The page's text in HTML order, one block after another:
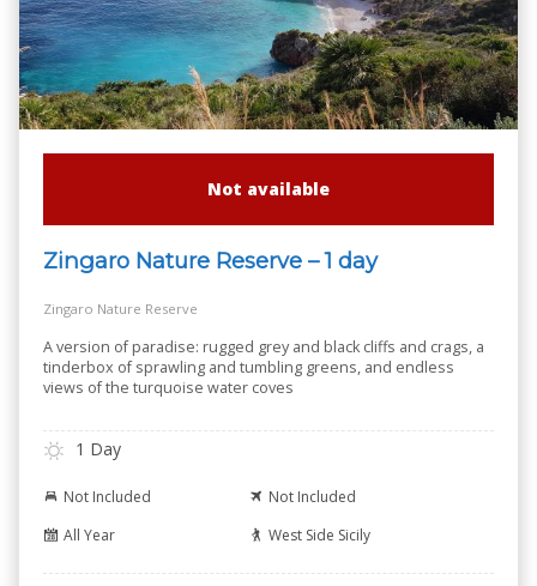
Not available
Zingaro Nature Reserve – 1 day
Zingaro Nature Reserve
A version of paradise: rugged grey and black cliffs and crags, a
tinderbox of sprawling and tumbling greens, and endless
views of the turquoise water coves
1 Day
Not Included
Not Included
All Year
West Side Sicily